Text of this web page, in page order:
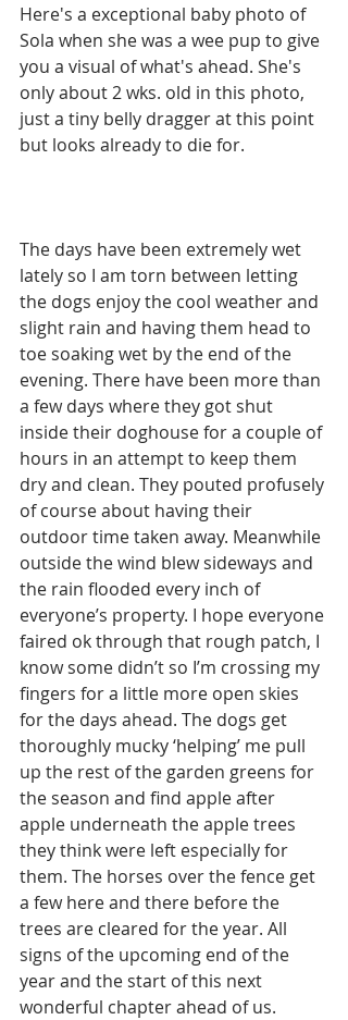
Here's a exceptional baby photo of
Sola when she was a wee pup to give
you a visual of what's ahead. She's
only about 2 wks. old in this photo,
just a tiny belly dragger at this point
but looks already to die for.
The days have been extremely wet
lately so I am torn between letting
the dogs enjoy the cool weather and
slight rain and having them head to
toe soaking wet by the end of the
evening. There have been more than
a few days where they got shut
inside their doghouse for a couple of
hours in an attempt to keep them
dry and clean. They pouted profusely
of course about having their
outdoor time taken away. Meanwhile
outside the wind blew sideways and
the rain flooded every inch of
everyone’s property. I hope everyone
faired ok through that rough patch, I
know some didn’t so I’m crossing my
fingers for a little more open skies
for the days ahead. The dogs get
thoroughly mucky ‘helping’ me pull
up the rest of the garden greens for
the season and find apple after
apple underneath the apple trees
they think were left especially for
them. The horses over the fence get
a few here and there before the
trees are cleared for the year. All
signs of the upcoming end of the
year and the start of this next
wonderful chapter ahead of us.